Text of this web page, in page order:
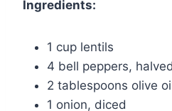
Ingredients:
1 cup lentils
4 bell peppers,
2 tablespoons olive
1 onion, diced